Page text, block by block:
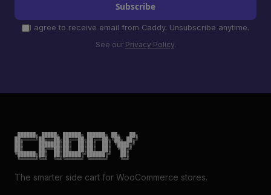
Subscribe
I agree to receive email from Caddy. Unsubscribe anytime.
See our Privacy Policy.
██████╗ █████╗ ██████╗ ██████╗ ██╗   ██╗
██╔════╝██╔══██╗██╔══██╗██╔══██╗╚██╗ ██╔╝
██║     ███████║██║  ██║██║  ██║ ╚████╔╝
██║     ██╔══██║██║  ██║██║  ██║  ╚██╔╝
╚██████╗██║  ██║██████╔╝██████╔╝   ██║
╚═════╝╚═╝  ╚═╝╚═════╝ ╚═════╝    ╚═╝
The smarter side cart for WooCommerce stores.